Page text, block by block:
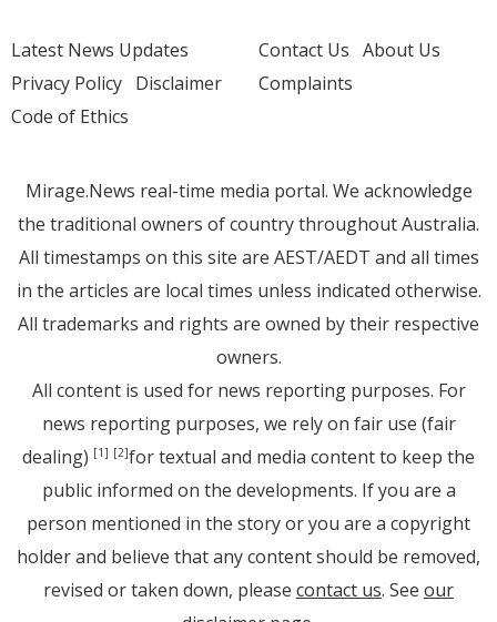
Latest News Updates
Privacy Policy Disclaimer
Code of Ethics
Contact Us About Us
Complaints
Mirage.News real-time media portal. We acknowledge
the traditional owners of country throughout Australia.
All timestamps on this site are AEST/AEDT and all times
in the articles are local times unless indicated otherwise.
All trademarks and rights are owned by their respective
owners.
All content is used for news reporting purposes. For
news reporting purposes, we rely on fair use (fair
dealing) [1] [2]for textual and media content to keep the
public informed on the developments. If you are a
person mentioned in the story or you are a copyright
holder and believe that any content should be removed,
revised or taken down, please contact us. See our